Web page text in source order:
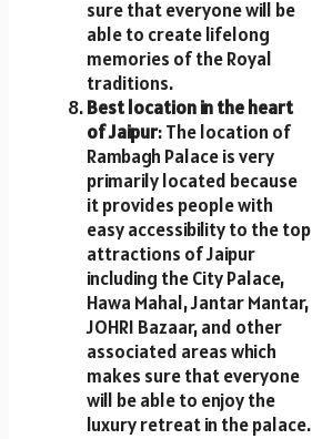
sure that everyone will be
able to create lifelong
memories of the Royal
traditions.
Best location in the heart
of Jaipur: The location of
Rambagh Palace is very
primarily located because
it provides people with
easy accessibility to the top
attractions of Jaipur
including the City Palace,
Hawa Mahal, Jantar Mantar,
JOHRI Bazaar, and other
associated areas which
makes sure that everyone
will be able to enjoy the
luxury retreat in the palace.